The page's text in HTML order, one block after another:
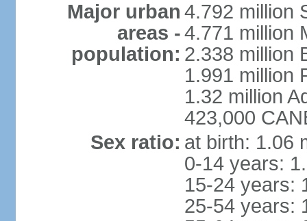
Major urban
areas -
population:
4.792 million
4.771 million
2.338 million
1.991 million
1.32 million
423,000
Sex ratio: at birth: 1.06
0-14 years:
15-24 years:
25-54 years: